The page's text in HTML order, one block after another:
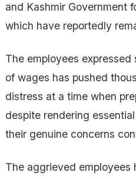
and Kashmir Government
which have reportedly
The employees
of wages has pushed
distress at a time when
despite rendering
their genuine concerns
The aggrieved